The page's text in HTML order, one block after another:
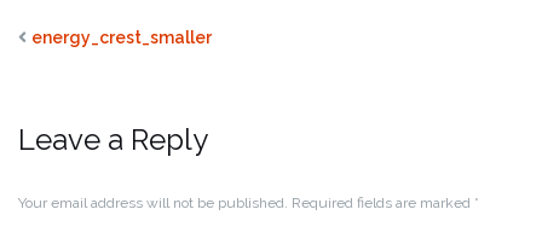
energy_crest_smaller
Leave a Reply
Your email address will not be published. Required fields are marked *